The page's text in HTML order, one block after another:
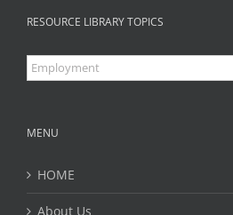
RESOURCE LIBRARY TOPICS
Resource
Library
MENU
HOME
About Us